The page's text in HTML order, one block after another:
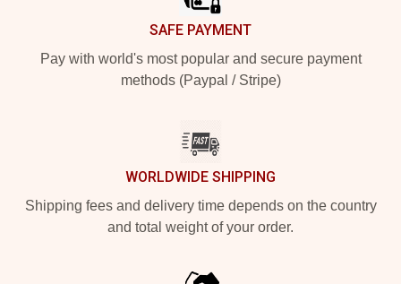
SAFE PAYMENT
Pay with world's most popular and secure payment
methods (Paypal / Stripe)
WORLDWIDE SHIPPING
Shipping fees and delivery time depends on the country
and total weight of your order.